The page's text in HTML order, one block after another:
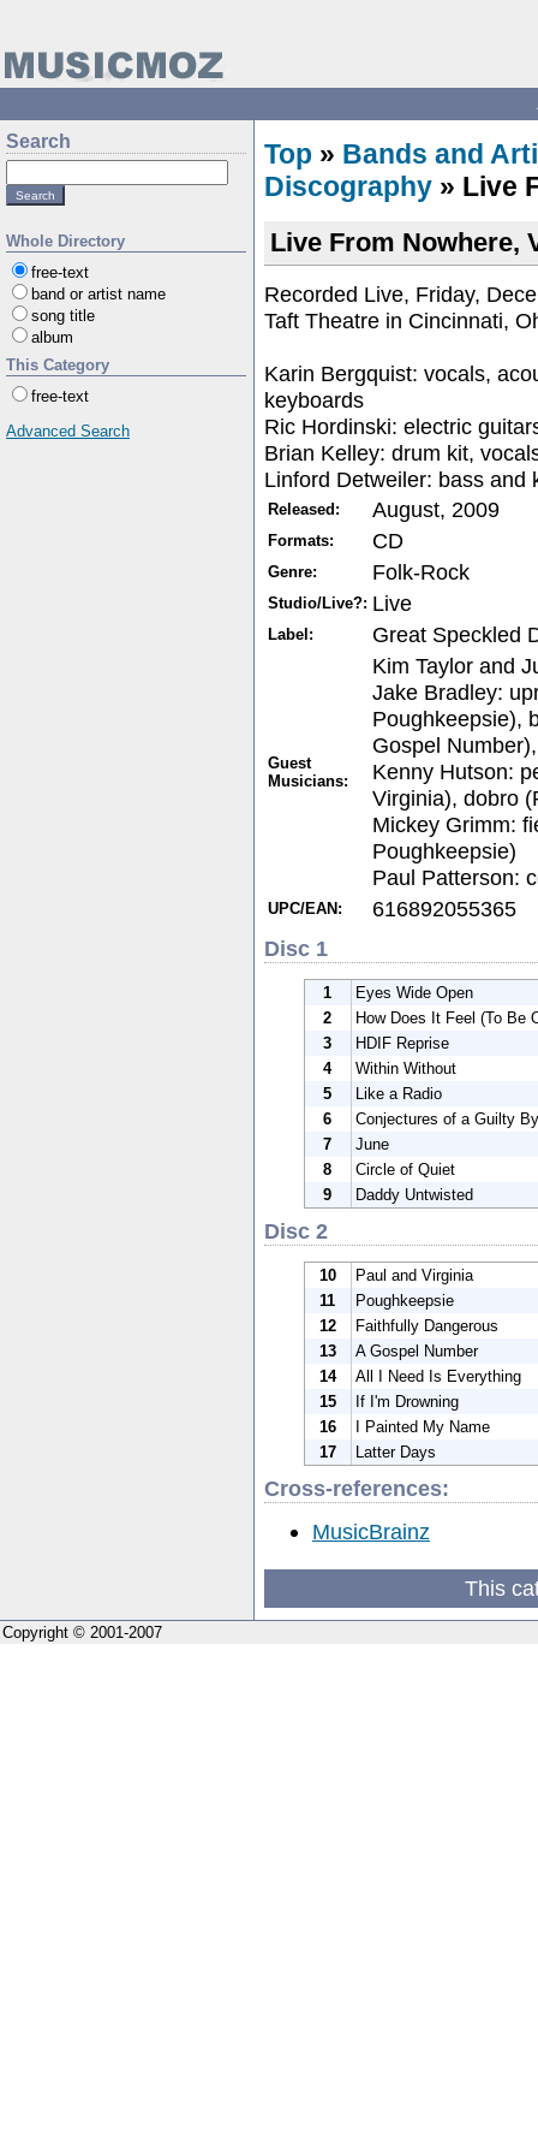
Search
Whole Directory
free-text
band or artist name
song title
album
This Category
free-text
Advanced Search
Top » Bands and
Discography » Live
Live From Nowhere,
Recorded Live, Friday,
Taft Theatre in Cincinnati,
Karin Bergquist: vocals,
keyboards
Ric Hordinski: electric
Brian Kelley: drum kit,
Linford Detweiler: bass and
Released: August, 2009
Formats: CD
Genre: Folk-Rock
Studio/Live?: Live
Label: Great Speckled
Guest
Musicians:
Kim Taylor and
Jake Bradley:
Poughkeepsie),
Gospel
Kenny Hutson:
Virginia), dobro
Mickey Grimm:
Poughkeepsie)
Paul Patterson:
UPC/EAN:
616892055365
Disc 1
1
Eyes Wide Open
2
How Does It Feel (To Be
3
HDIF Reprise
4
Within Without
5
Like a Radio
6
Conjectures of a Guilty
7
June
8
Circle of Quiet
9
Daddy Untwisted
Disc 2
10
Paul and Virginia
11
Poughkeepsie
12
Faithfully Dangerous
13
A Gospel Number
14
All I Need Is Everything
15
If I'm Drowning
16
I Painted My Name
17
Latter Days
Cross-references:
MusicBrainz
This
Copyright © 2001-2007